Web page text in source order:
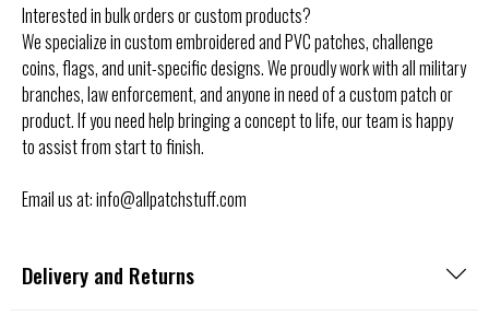
Interested in bulk orders or custom products?
We specialize in custom embroidered and PVC patches, challenge
coins, flags, and unit-specific designs. We proudly work with all military
branches, law enforcement, and anyone in need of a custom patch or
product. If you need help bringing a concept to life, our team is happy
to assist from start to finish.
Email us at: info@allpatchstuff.com
Delivery and Returns